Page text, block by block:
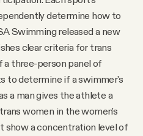
determine how to
Swimming released a new
clear criteria for trans
a three-person panel of
to determine if a swimmer's
a man gives the athlete a
women in the women's
show a concentration level of